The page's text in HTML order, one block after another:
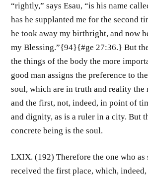
“rightly,” says Esau, “is his name
has he supplanted me for the second
he took away my birthright, and now
my Blessing.”{94}{#ge 27:36.} But
the things of the body the more
good man assigns the preference to
soul, which are in truth and reality the
and the first, not, indeed, in point of
and dignity, as is a ruler in a city. But
concrete being is the soul.
LXIX. (192) Therefore the one who
received the first place, which,